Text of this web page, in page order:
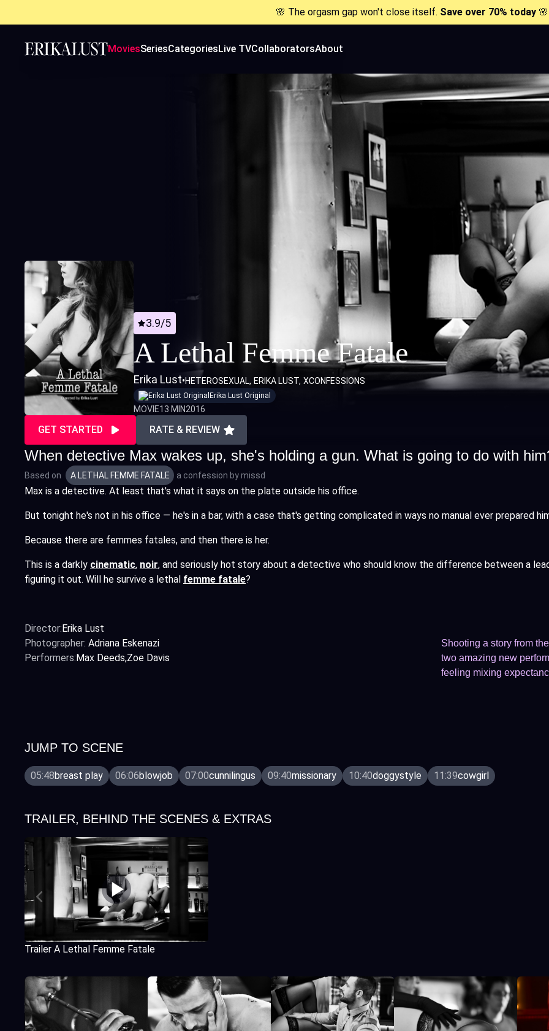
🌸 The orgasm gap won't close itself. Save over 70% today🌸
MoviesSeriesCategoriesLive TVCollaboratorsAbout
3.9/5
A Lethal Femme Fatale
Erika Lust•HETEROSEXUAL ERIKA LUST XCONFESSIONS
Erika Lust Original
MOVIE13 MIN2016
GET STARTED RATE & REVIEW
When detective Max wakes up, she's holding a gun. What is going to do with
Based on A LETHAL FEMME FATALE a confession bymissd
Max is a detective. At least that's what it says on the plate outside his office.
But tonight he's not in his office — he's in a bar, with a case that's getting complicated in ways no manual ever prepared
Because there are femmes fatales, and then there is her.
This is a darkly cinematic, noir, and seriously hot story about a detective who should know the difference between a
figuring it out. Will he survive a lethal femme fatale?
Director:Erika Lust
Photographer: Adriana Eskenazi
Performers:Max Deeds Zoe Davis
Shooting a story from
two amazing new
feeling mixing
JUMP TO SCENE
05:48breast play 06:06blowjob 07:00cunnilingus 09:40missionary 10:40doggystyle 11:39cowgirl
TRAILER, BEHIND THE SCENES & EXTRAS
Trailer A Lethal Femme Fatale